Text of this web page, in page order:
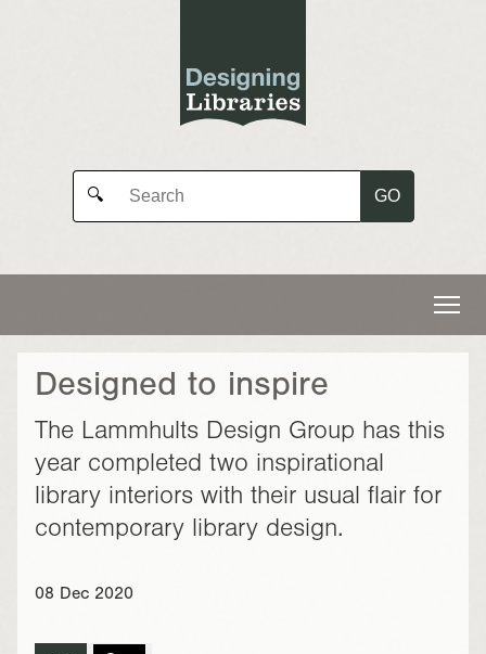
🔍 GO
Designed to inspire
The Lammhults Design Group has this
year completed two inspirational
library interiors with their usual flair for
contemporary library design.
08 Dec 2020